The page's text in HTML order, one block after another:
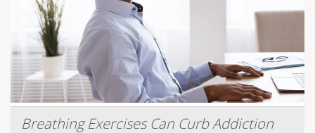
Breathing Exercises Can Curb Addiction